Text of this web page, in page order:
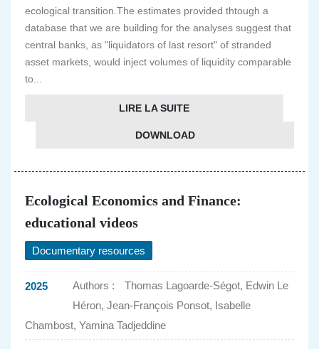
ecological transition.The estimates provided thtough a
database that we are building for the analyses suggest that
central banks, as "liquidators of last resort" of stranded
asset markets, would inject volumes of liquidity comparable
to...
LIRE LA SUITE
DOWNLOAD
Ecological Economics and Finance:
educational videos
Documentary resources
2025 Authors :
Thomas Lagoarde-Ségot, Edwin Le
Héron, Jean-François Ponsot, Isabelle
Chambost, Yamina Tadjeddine